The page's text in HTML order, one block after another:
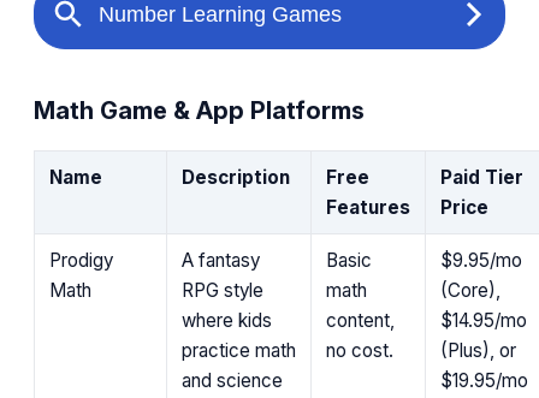
Math Game & App Platforms
Name Description
Free
Features
Paid Tier
Price
Prodigy
Math
A fantasy
RPG style
where kids
practice math
and science
Basic
math
content,
no cost.
$9.95/mo
(Core),
$14.95/mo
(Plus), or
$19.95/mo